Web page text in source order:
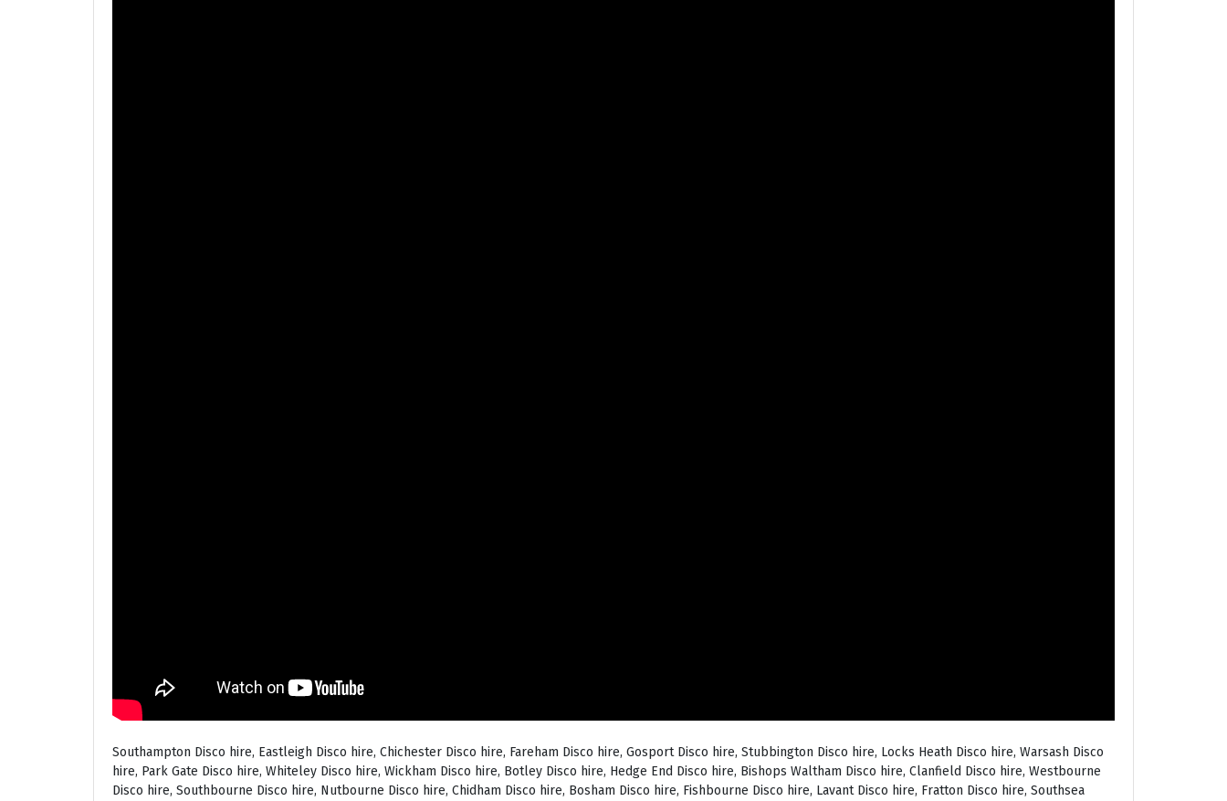
Southampton Disco hire, Eastleigh Disco hire, Chichester Disco hire, Fareham Disco hire, Gosport Disco hire, Stubbington Disco hire, Locks Heath Disco hire, Warsash Disco
hire, Park Gate Disco hire, Whiteley Disco hire, Wickham Disco hire, Botley Disco hire, Hedge End Disco hire, Bishops Waltham Disco hire, Clanfield Disco hire, Westbourne
Disco hire, Southbourne Disco hire, Nutbourne Disco hire, Chidham Disco hire, Bosham Disco hire, Fishbourne Disco hire, Lavant Disco hire, Fratton Disco hire, Southsea